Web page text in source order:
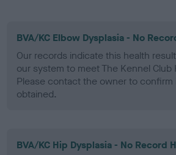
BVA/KC Elbow Dysplasia - No
Our records indicate this health
our system to meet The Kennel Club
Please contact the owner to confirm
obtained.
BVA/KC Hip Dysplasia - No Record